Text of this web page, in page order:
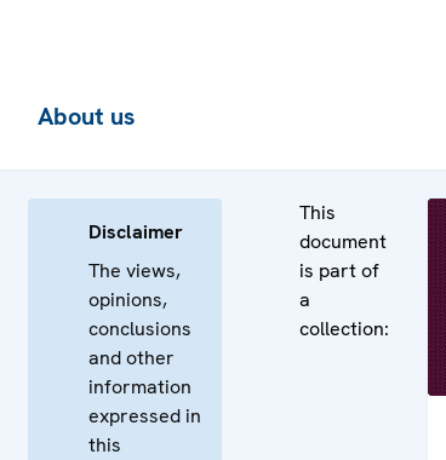
About us
Disclaimer
The views,
opinions,
conclusions
and other
information
expressed in
this
This
document
is part of
a
collection: